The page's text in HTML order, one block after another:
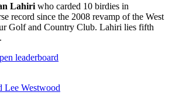
Lahiri who carded 10 birdies in
record since the 2008 revamp of the West
Golf and Country Club. Lahiri lies fifth
leaderboard
Lee Westwood